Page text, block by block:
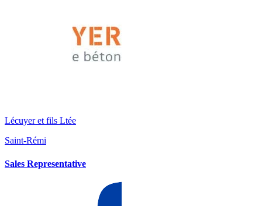
Lécuyer et fils Ltée
Saint-Rémi
Sales Representative